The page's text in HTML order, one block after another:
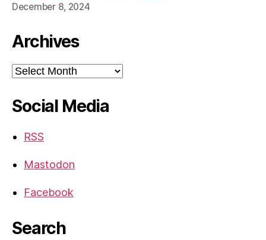
December 8, 2024
Archives
Archives
Social Media
RSS
Mastodon
Facebook
Search